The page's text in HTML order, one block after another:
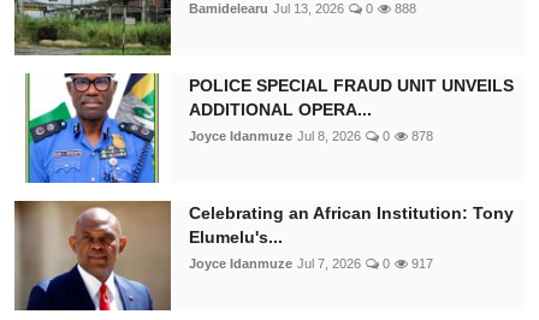
Bamidelearu Jul 13, 2026 0 888
POLICE SPECIAL FRAUD UNIT UNVEILS
ADDITIONAL OPERA...
Joyce Idanmuze Jul 8, 2026 0 878
Celebrating an African Institution: Tony
Elumelu's...
Joyce Idanmuze Jul 7, 2026 0 917